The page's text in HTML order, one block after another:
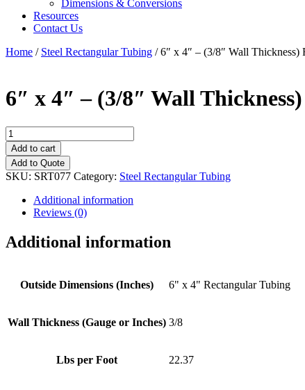
Dimensions & Conversions
Resources
Contact Us
Home / Steel Rectangular Tubing / 6″ x 4″ – (3/8″ Wall Thickness)
6″ x 4″ – (3/8″ Wall
6"
x
4"
-
(3/8"
Thickness)
Rectangular
quantity
Add to cart
Add to Quote
SKU: SRT077 Category: Steel Rectangular Tubing
Additional information
Reviews (0)
Additional information
Outside Dimensions (Inches) 6" x 4" Rectangular Tubing
Wall Thickness (Gauge or Inches) 3/8
Lbs per Foot 22.37